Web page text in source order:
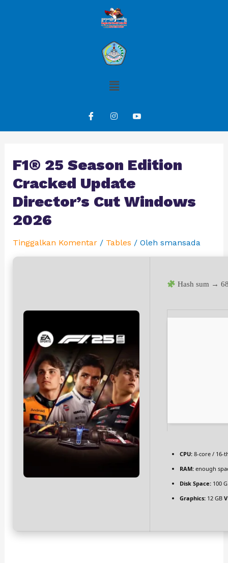
F1® 25 Season Edition
Cracked Update
Director’s Cut Windows
2026
Tinggalkan Komentar / Tables / Oleh smansada
Hash sum →
CPU:8-core / 16-
RAM:enough
Disk Space:100
Graphics:12 GB